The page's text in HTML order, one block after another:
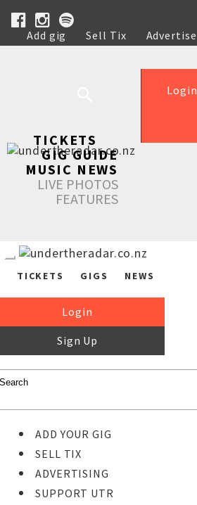
Add gig Sell Tix Advertise
Help
Login
TICKETS
GIG GUIDE
MUSIC NEWS
LIVE PHOTOS
FEATURES
TICKETS GIGS NEWS
Login
Sign Up
ADD YOUR GIG
SELL TIX
ADVERTISING
SUPPORT UTR